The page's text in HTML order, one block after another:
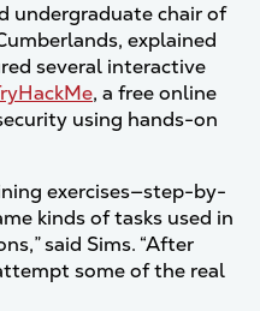
undergraduate chair of
explained
several interactive
, a free online
using hands-on
exercises—step-by-
kinds of tasks used in
said Sims. “After
some of the real